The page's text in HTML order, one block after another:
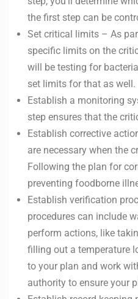
the first step can be
Set critical limits – As
specific limits on the
will be testing for
set limits for that as well.
Establish a monitoring
step ensures that the
Establish corrective
are necessary when the
Following the plan for
preventing foodborne
Establish verification
procedures can include
perform actions, like
filling out a temperature
to your plan and work
authority to ensure your